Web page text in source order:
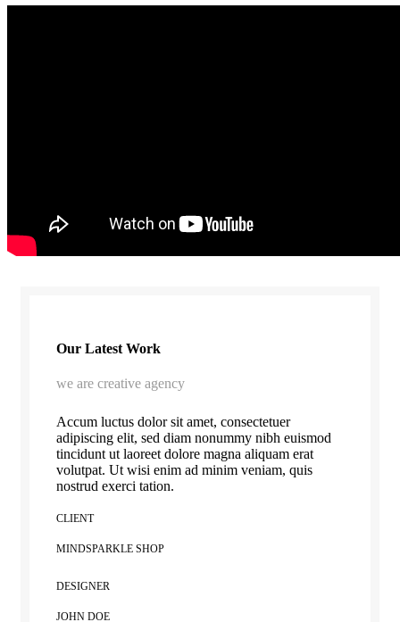
Our Latest Work
we are creative agency
Accum luctus dolor sit amet, consectetuer
adipiscing elit, sed diam nonummy nibh euismod
tincidunt ut laoreet dolore magna aliquam erat
volutpat. Ut wisi enim ad minim veniam, quis
nostrud exerci tation.
CLIENT
MINDSPARKLE SHOP
DESIGNER
JOHN DOE